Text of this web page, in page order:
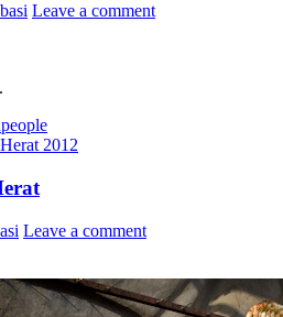
Leave a comment
people
Herat 2012
Leave a comment